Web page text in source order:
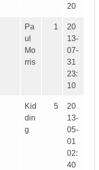
20
Pa
ul
Mo
rris
1
20
13-
07-
31
23:
10
Kid
din
g
5
20
13-
05-
01
02:
40